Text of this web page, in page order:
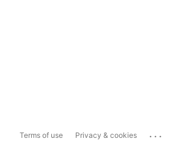
Terms of use Privacy & cookies ...